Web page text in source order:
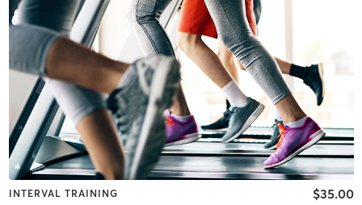
INTERVAL TRAINING $35.00